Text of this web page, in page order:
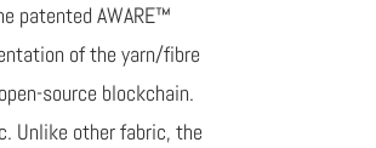
patented AWARE™
of the yarn/fibre
source blockchain.
Unlike other fabric, the